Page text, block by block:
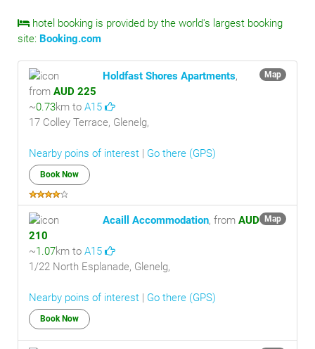
hotel booking is provided by the world's largest booking
site: Booking.com
Map
Holdfast Shores Apartments,
from AUD 225
~0.73km to A15
17 Colley Terrace, Glenelg,
Nearby poins of interest | Go there (GPS)
Book Now
Map
Acaill Accommodation, from AUD
210
~1.07km to A15
1/22 North Esplanade, Glenelg,
Nearby poins of interest | Go there (GPS)
Book Now